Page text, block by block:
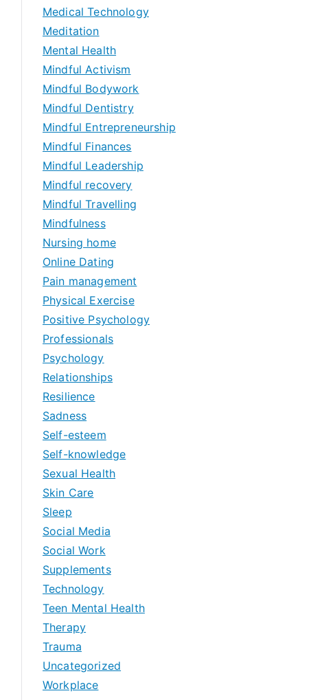
Medical Technology
Meditation
Mental Health
Mindful Activism
Mindful Bodywork
Mindful Dentistry
Mindful Entrepreneurship
Mindful Finances
Mindful Leadership
Mindful recovery
Mindful Travelling
Mindfulness
Nursing home
Online Dating
Pain management
Physical Exercise
Positive Psychology
Professionals
Psychology
Relationships
Resilience
Sadness
Self-esteem
Self-knowledge
Sexual Health
Skin Care
Sleep
Social Media
Social Work
Supplements
Technology
Teen Mental Health
Therapy
Trauma
Uncategorized
Workplace